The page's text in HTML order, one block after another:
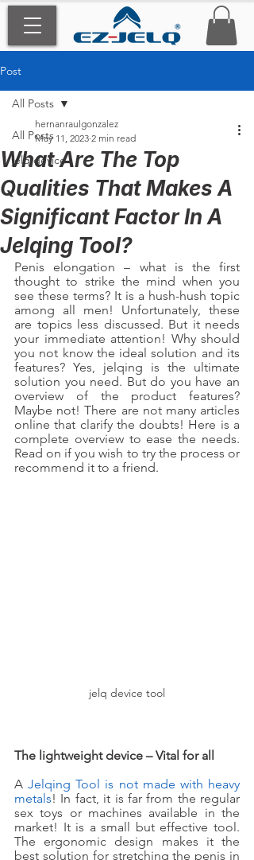
Post
All Posts
jelq device
All Posts
What Are The Top
Qualities That Makes A
Significant Factor In A
Jelqing Tool?
hernanraulgonzalez
May 11, 2023 2 min read
Penis elongation – what is the first
thought to strike the mind when you
see these terms? It is a hush-hush topic
among all men! Unfortunately, these
are topics less discussed. But it needs
your immediate attention! Why should
you not know the ideal solution and its
features? Yes, jelqing is the ultimate
solution you need. But do you have an
overview of the product features?
Maybe not! There are not many articles
online that clarify the doubts! Here is a
complete overview to ease the needs.
Read on if you wish to try the process or
recommend it to a friend.
jelq device tool
The lightweight device – Vital for all
A Jelqing Tool is not made with heavy
metals! In fact, it is far from the regular
sex toys or machines available in the
market! It is a small but effective tool.
The ergonomic design makes it the
best solution for stretching the penis in